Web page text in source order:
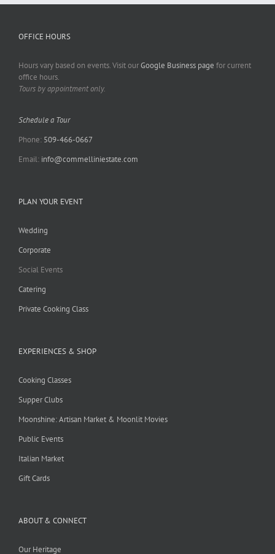
OFFICE HOURS
Hours vary based on events. Visit ourGoogle Business page for current
office hours.
Tours by appointment only.
Schedule a Tour
Phone: 509-466-0667
Email: info@commelliniestate.com
PLAN YOUR EVENT
Wedding
Corporate
Social Events
Catering
Private Cooking Class
EXPERIENCES & SHOP
Cooking Classes
Supper Clubs
Moonshine: Artisan Market & Moonlit Movies
Public Events
Italian Market
Gift Cards
ABOUT & CONNECT
Our Heritage